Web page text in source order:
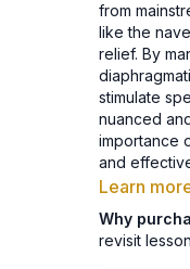
from
like the
relief. By
stimulate
nuanced
importance
and
Learn
Why
revisit